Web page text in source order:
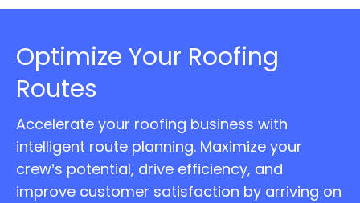
Optimize Your Roofing
Routes
Accelerate your roofing business with
intelligent route planning. Maximize your
crew’s potential, drive efficiency, and
improve customer satisfaction by arriving on